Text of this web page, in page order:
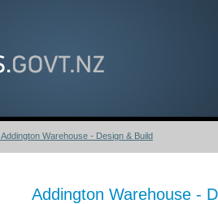
Addington Warehouse - Design & Build
Addington Warehouse -